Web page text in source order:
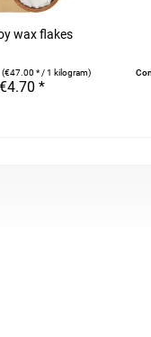
wax flakes
(€47.00 * / 1 kilogram)
*